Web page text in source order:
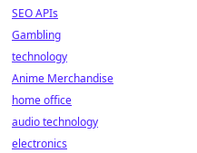
SEO APIs
Gambling
technology
Anime Merchandise
home office
audio technology
electronics